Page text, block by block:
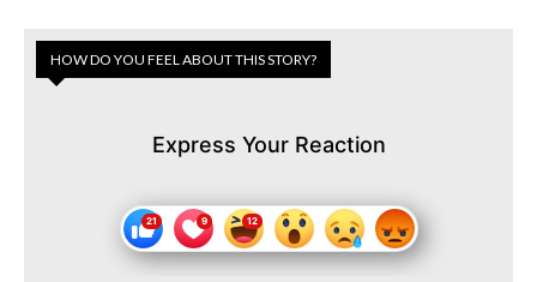
HOW DO YOU FEEL ABOUT THIS STORY?
Express Your Reaction